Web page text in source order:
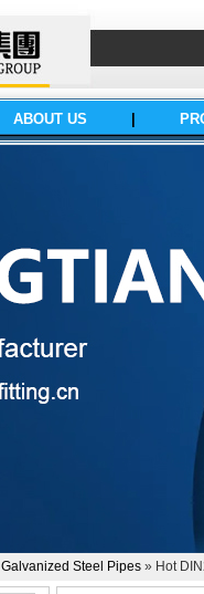
ABOUT US
Galvanized Steel Pipes » Hot